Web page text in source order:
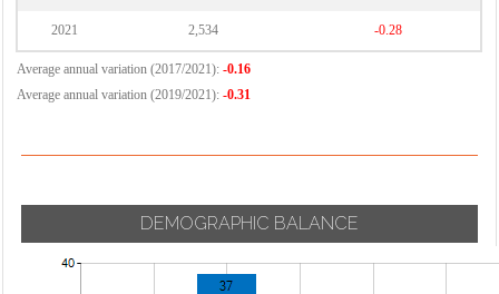
2021 2,534 -0.28
Average annual variation (2017/2021): -0.16
Average annual variation (2019/2021): -0.31
DEMOGRAPHIC BALANCE